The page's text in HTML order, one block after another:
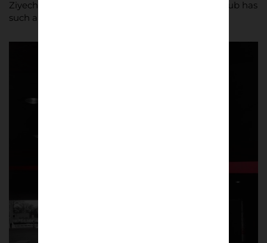
Ziyech… you’re immediately reminded that this club has
such a rich history!”